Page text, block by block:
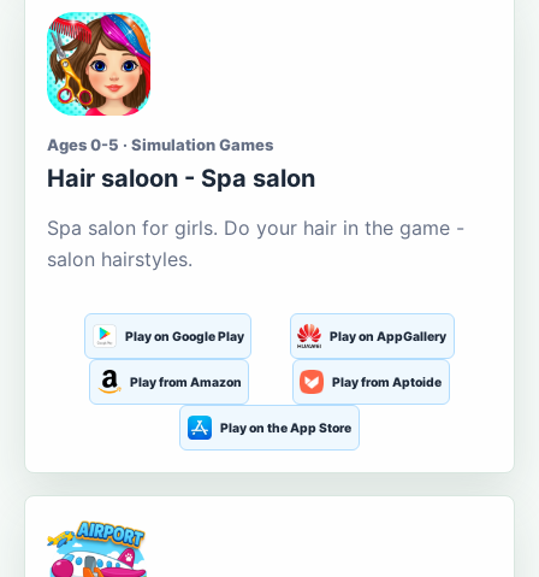
Ages 0-5 · Simulation Games
Hair saloon - Spa salon
Spa salon for girls. Do your hair in the game -
salon hairstyles.
Play on Google Play Play on AppGallery
Play from Amazon Play from Aptoide
Play on the App Store